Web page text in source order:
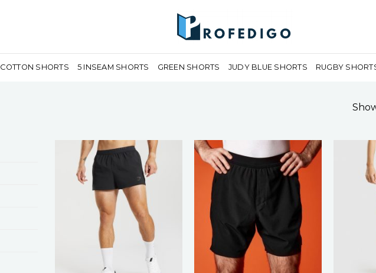
COTTON SHORTS 5 INSEAM SHORTS GREEN SHORTS JUDY BLUE SHORTS RUGBY